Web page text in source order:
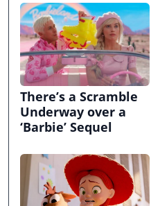
There’s a Scramble
Underway over a
‘Barbie’ Sequel